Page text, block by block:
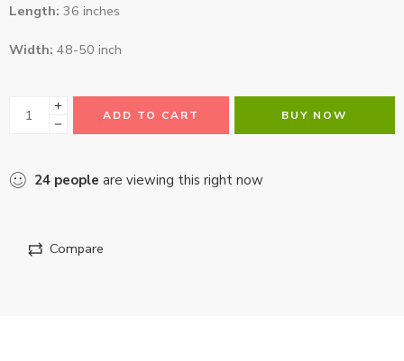
Length: 36 inches
Width: 48-50 inch
ADD TO CART BUY NOW
24 people are viewing this right now
Compare